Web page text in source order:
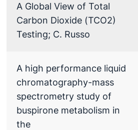
A Global View of Total
Carbon Dioxide (TCO2)
Testing; C. Russo
A high performance liquid
chromatography-mass
spectrometry study of
buspirone metabolism in
the